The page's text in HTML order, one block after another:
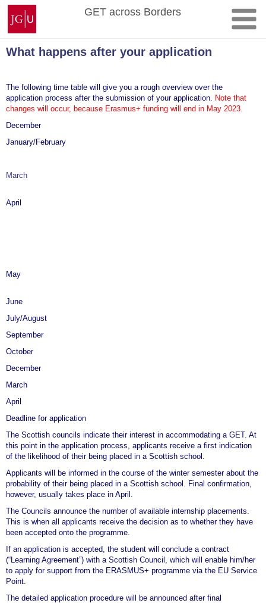
Skip
content
Johannes
Gutenberg
University
Mainz
GET across Borders
What happens after your application
The following time table will give you a rough overview over the
application process after the submission of your application. Note that
changes will occur, because Erasmus+ funding will end in May 2023.
December
January/February
March
April
May
June
July/August
September
October
December
March
April
Deadline for application
The Scottish councils indicate their interest in accommodating a GET. At
this point in the application process, applicants receive a first indication
of the likelihood of their being placed in a Scottish school.
Applicants will be informed in the course of the winter semester about the
probability of their being placed in a Scottish school. Final confirmation,
however, usually takes place in April.
The Councils announce the number of available internship placements.
This is when all applicants receive the decision as to whether they have
been accepted onto the programme.
If an application is accepted, the student will conclude a contract
(“Learning Agreement”) with a Scottish Council, which will enable him/her
to apply for support from the ERASMUS+ programme via the EU Service
Point.
The detailed application procedure will be announced after final